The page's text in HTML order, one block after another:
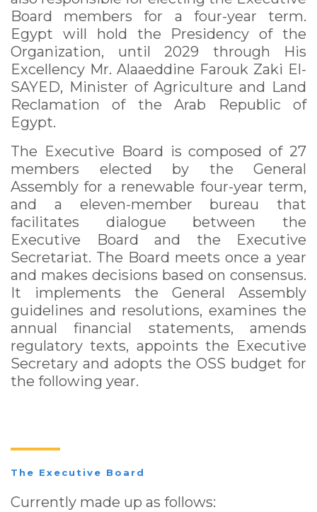
Board members for a four-year term.
Egypt will hold the Presidency of the
Organization, until 2029 through His
Excellency Mr. Alaaeddine Farouk Zaki El-
SAYED, Minister of Agriculture and Land
Reclamation of the Arab Republic of
Egypt.
The Executive Board is composed of 27
members elected by the General
Assembly for a renewable four-year term,
and a eleven-member bureau that
facilitates dialogue between the
Executive Board and the Executive
Secretariat. The Board meets once a year
and makes decisions based on consensus.
It implements the General Assembly
guidelines and resolutions, examines the
annual financial statements, amends
regulatory texts, appoints the Executive
Secretary and adopts the OSS budget for
the following year.
The Executive Board
Currently made up as follows: